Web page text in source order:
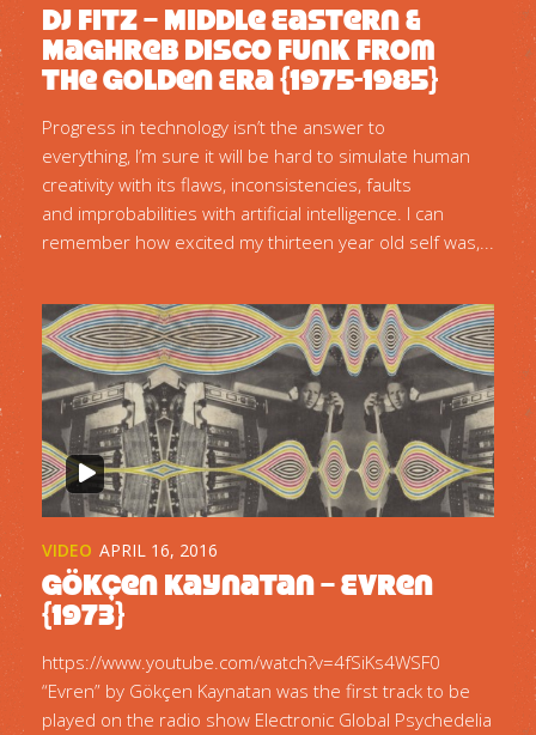
DJ Fitz – Middle Eastern &
Maghreb Disco Funk from
the Golden Era {1975-1985}
Progress in technology isn’t the answer to
everything, I’m sure it will be hard to simulate human
creativity with its flaws, inconsistencies, faults
and improbabilities with artificial intelligence. I can
remember how excited my thirteen year old self was,...
VIDEO APRIL 16, 2016
Gökçen Kaynatan – Evren
{1973}
https://www.youtube.com/watch?v=4fSiKs4WSF0
“Evren” by Gökçen Kaynatan was the first track to be
played on the radio show Electronic Global Psychedelia